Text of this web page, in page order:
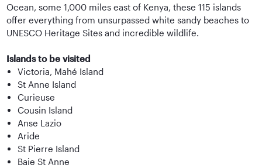
Ocean, some 1,000 miles east of Kenya, these 115 islands
offer everything from unsurpassed white sandy beaches to
UNESCO Heritage Sites and incredible wildlife.
Islands to be visited
Victoria, Mahé Island
St Anne Island
Curieuse
Cousin Island
Anse Lazio
Aride
St Pierre Island
Baie St Anne